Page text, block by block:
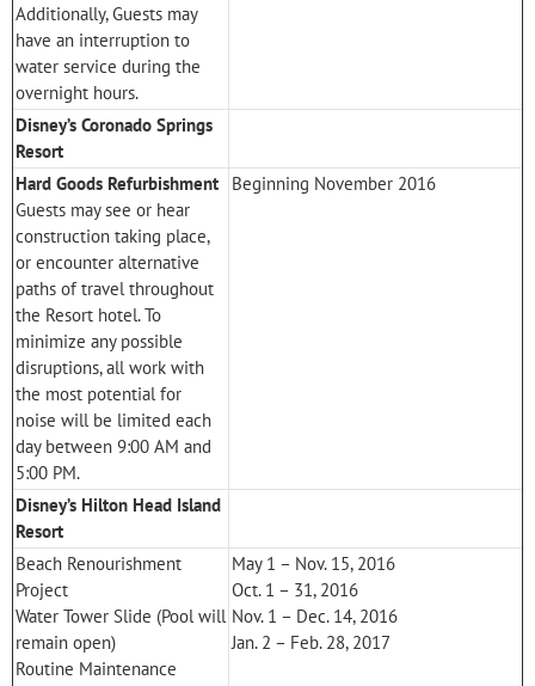
Additionally, Guests may
have an interruption to
water service during the
overnight hours.
Disney’s Coronado Springs
Resort
Hard Goods Refurbishment
Guests may see or hear
construction taking place,
or encounter alternative
paths of travel throughout
the Resort hotel. To
minimize any possible
disruptions, all work with
the most potential for
noise will be limited each
day between 9:00 AM and
5:00 PM.
Beginning November 2016
Disney’s Hilton Head Island
Resort
Beach Renourishment
Project
Water Tower Slide (Pool will
remain open)
Routine Maintenance
May 1 – Nov. 15, 2016
Oct. 1 – 31, 2016
Nov. 1 – Dec. 14, 2016
Jan. 2 – Feb. 28, 2017